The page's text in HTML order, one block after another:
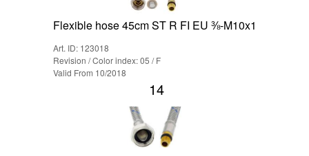
Flexible hose 45cm ST R FI EU ⅜-M10x1
Art. ID: 123018
Revision / Color index: 05 / F
Valid From 10/2018
14